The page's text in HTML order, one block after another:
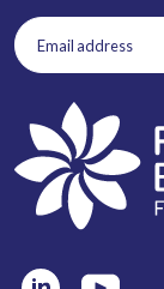
Email
address(Required)